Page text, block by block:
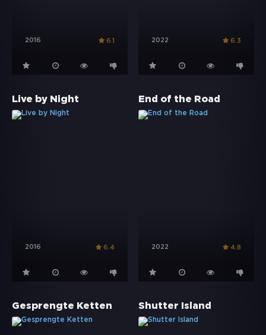
2016 6.1 2022 6.3
Live by Night
2016 6.4
End of the Road
2022 4.8
Gesprengte Ketten Shutter Island